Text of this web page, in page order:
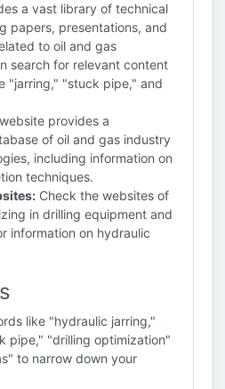
a vast library of technical
papers, presentations, and
to oil and gas
search for relevant content
"jarring," "stuck pipe," and
provides a
of oil and gas industry
including information on
techniques.
Check the websites of
in drilling equipment and
information on hydraulic
like "hydraulic jarring,"
pipe," "drilling optimization"
to narrow down your